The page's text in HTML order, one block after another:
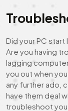
Did your PC
Are you having
lagging
you out when
any further ado,
have them deal
troubleshoot